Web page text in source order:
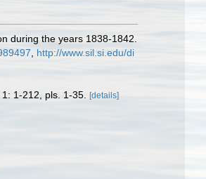
during the years 1838-1842.
http://www.sil.si.edu/di
1-212, pls. 1-35. [details]